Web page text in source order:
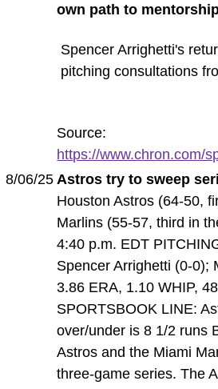
own path to
Spencer Arrighetti's
pitching consultations
Source:
https://www.chron.com/
8/06/25 Astros try to sweep
Houston Astros (64-50,
Marlins (55-57, third in
4:40 p.m. EDT
Spencer Arrighetti (0-0);
3.86 ERA, 1.10 WHIP,
SPORTSBOOK LINE:
over/under is 8 1/2 runs
Astros and the Miami
three-game series. The